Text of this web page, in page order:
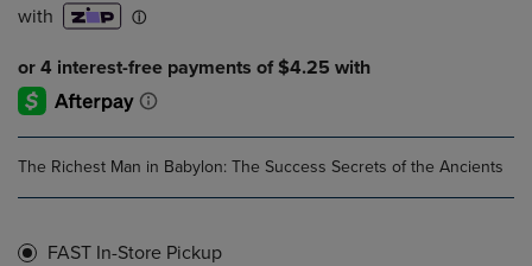
The Richest Man in Babylon: The Success Secrets of the Ancients
FAST In-Store Pickup